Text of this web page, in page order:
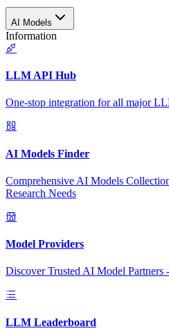
AI Models
Information
LLM API Hub
One-stop integration for all major
AI Models Finder
Comprehensive AI Models
Research Needs
Model Providers
Discover Trusted AI Model Partners
LLM Leaderboard